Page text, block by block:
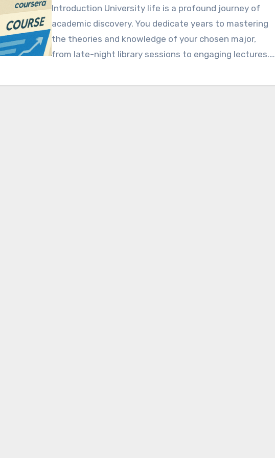
Introduction University life is a profound journey of
academic discovery. You dedicate years to mastering
the theories and knowledge of your chosen major,
from late-night library sessions to engaging lectures.…